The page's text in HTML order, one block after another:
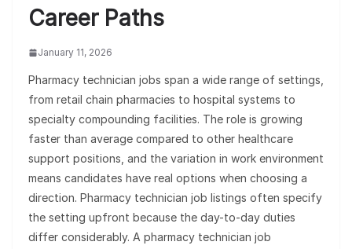
Career Paths
January 11, 2026
Pharmacy technician jobs span a wide range of settings,
from retail chain pharmacies to hospital systems to
specialty compounding facilities. The role is growing
faster than average compared to other healthcare
support positions, and the variation in work environment
means candidates have real options when choosing a
direction. Pharmacy technician job listings often specify
the setting upfront because the day-to-day duties
differ considerably. A pharmacy technician job